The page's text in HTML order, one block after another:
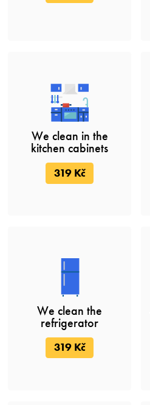
We clean in the
kitchen cabinets
319 Kč
We clean the
refrigerator
319 Kč